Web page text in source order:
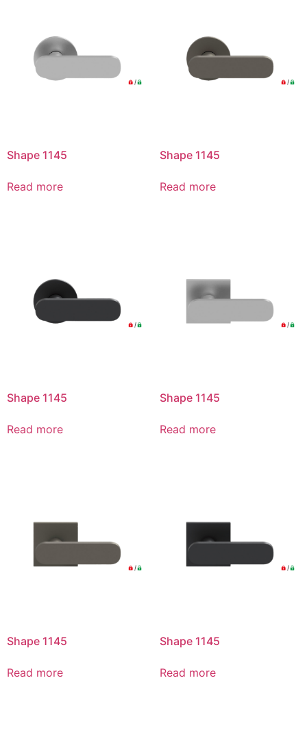
Shape 1145
Read more
Shape 1145
Read more
Shape 1145
Read more
Shape 1145
Read more
Shape 1145
Read more
Shape 1145
Read more